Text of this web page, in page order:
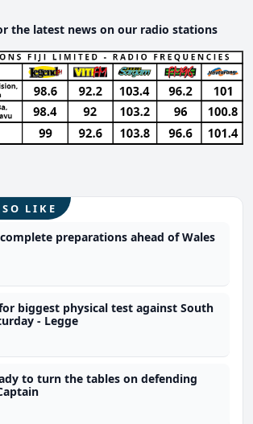
the latest news on our radio stations
LIKE
preparations ahead of Wales
biggest physical test against South
- Legge
to turn the tables on defending